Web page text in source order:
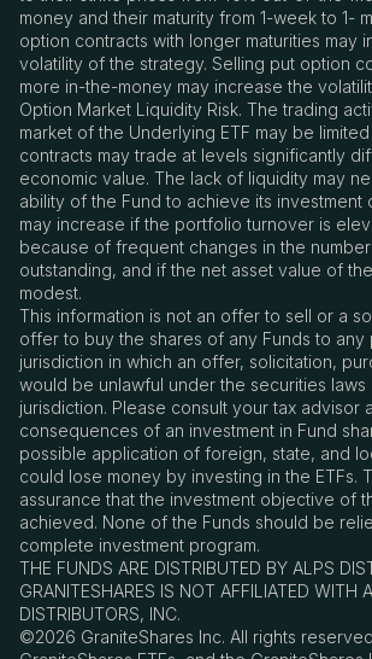
money and their maturity from 1-week to 1-
option contracts with longer maturities may
volatility of the strategy. Selling put option
more in-the-money may increase the
Option Market Liquidity Risk. The trading
market of the Underlying ETF may be
contracts may trade at levels significantly
economic value. The lack of liquidity may
ability of the Fund to achieve its investment
may increase if the portfolio turnover is
because of frequent changes in the
outstanding, and if the net asset value of
modest.
This information is not an offer to sell or a
offer to buy the shares of any Funds to any
jurisdiction in which an offer, solicitation,
would be unlawful under the securities laws
jurisdiction. Please consult your tax advisor
consequences of an investment in Fund
possible application of foreign, state, and
could lose money by investing in the ETFs.
assurance that the investment objective of
achieved. None of the Funds should be
complete investment program.
THE FUNDS ARE DISTRIBUTED BY ALPS
GRANITESHARES IS NOT AFFILIATED WITH
DISTRIBUTORS, INC.
©2026 GraniteShares Inc. All rights